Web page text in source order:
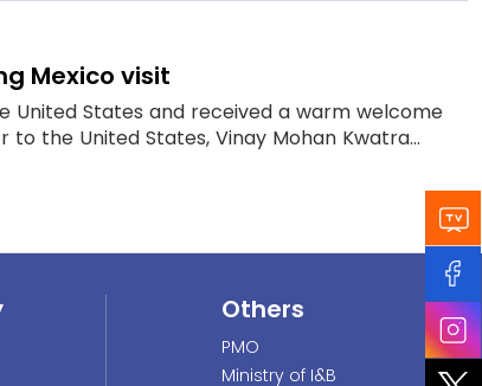
Mexico visit
United States and received a warm welcome
the United States, Vinay Mohan Kwatra...
Others
PMO
Ministry of I&B